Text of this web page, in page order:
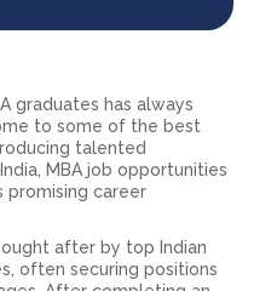
graduates has always
to some of the best
talented
MBA job opportunities
promising career
after by top Indian
often securing positions